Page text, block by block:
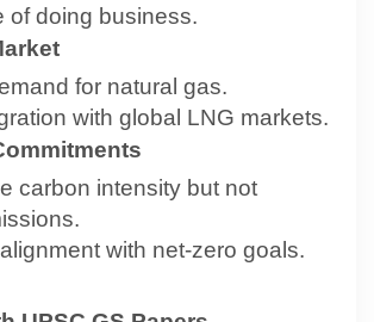
of doing business.
for natural gas.
with global LNG markets.
carbon intensity but not
with net-zero goals.